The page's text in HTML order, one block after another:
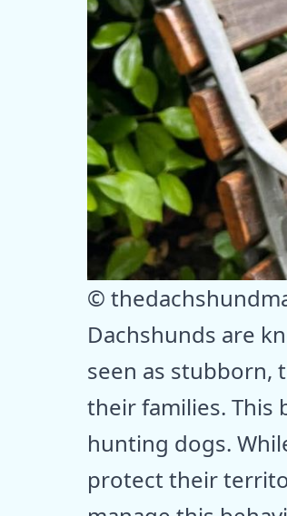
©
Dachshunds are
seen as stubborn,
their families. This
hunting dogs.
protect their